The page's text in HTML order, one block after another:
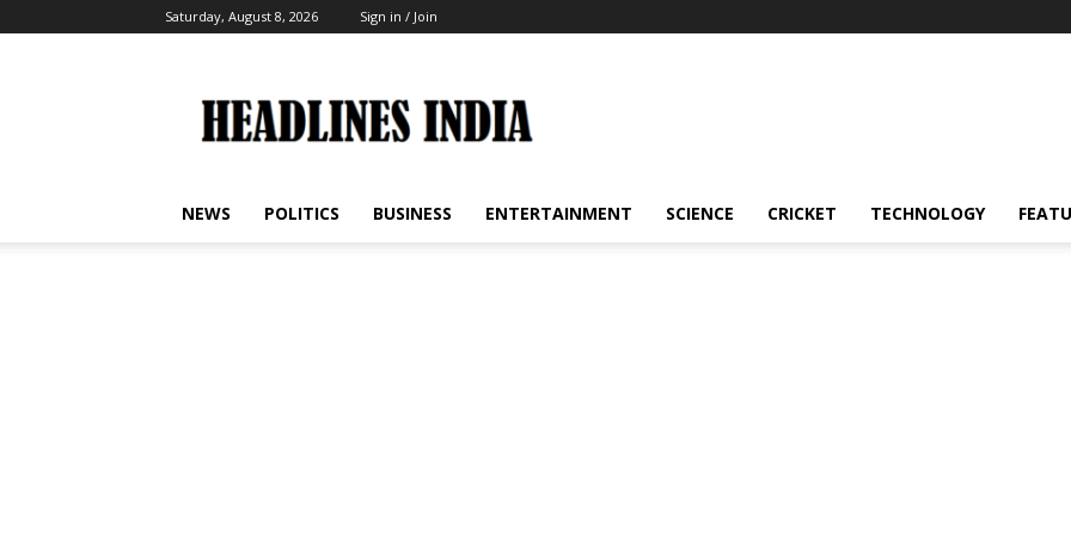
Saturday, August 8, 2026 Sign in / Join
India
NEWS POLITICS BUSINESS ENTERTAINMENT SCIENCE CRICKET TECHNOLOGY